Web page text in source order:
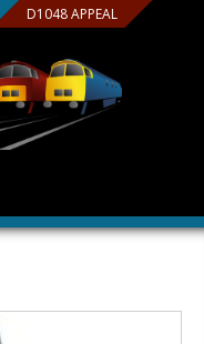
D1048 APPEAL